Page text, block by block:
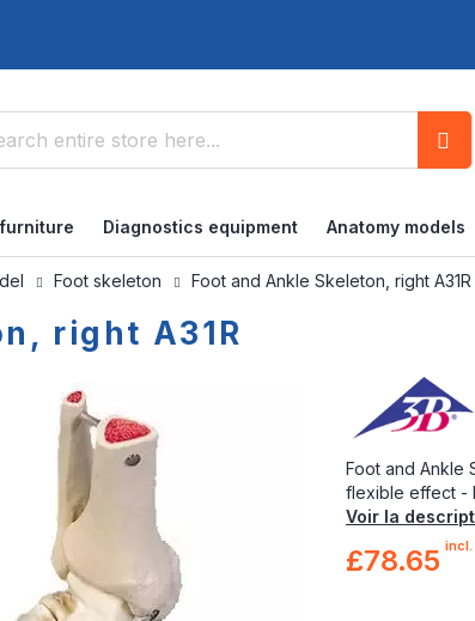
Diagnostics equipment Anatomy models
Foot skeleton Foot and Ankle Skeleton, right A31R
right A31R
Foot and Ankle
flexible effect -
Voir la
£78.65 incl.